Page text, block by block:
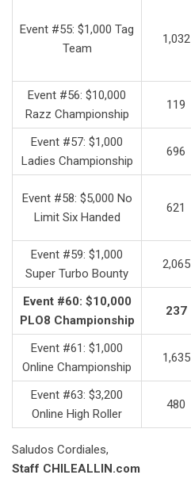
Event #55: $1,000 Tag
Team
1,032
Event #56: $10,000
Razz Championship
119
Event #57: $1,000
Ladies Championship
696
Event #58: $5,000 No
Limit Six Handed
621
Event #59: $1,000
Super Turbo Bounty
2,065
Event #60: $10,000
PLO8 Championship
237
Event #61: $1,000
Online Championship
1,635
Event #63: $3,200
Online High Roller
480
Saludos Cordiales,
Staff CHILEALLIN.com